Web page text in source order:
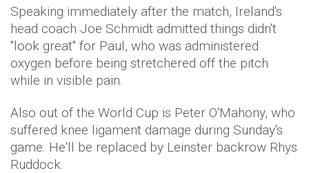
Speaking immediately after the match, Ireland's
head coach Joe Schmidt admitted things didn't
"look great" for Paul, who was administered
oxygen before being stretchered off the pitch
while in visible pain.
Also out of the World Cup is Peter O'Mahony, who
suffered knee ligament damage during Sunday's
game. He'll be replaced by Leinster backrow Rhys
Ruddock.